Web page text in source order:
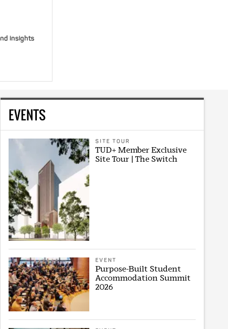
insights
EVENTS
SITE TOUR
TUD+ Member Exclusive
Site Tour | The Switch
EVENT
Purpose-Built Student
Accommodation Summit
2026